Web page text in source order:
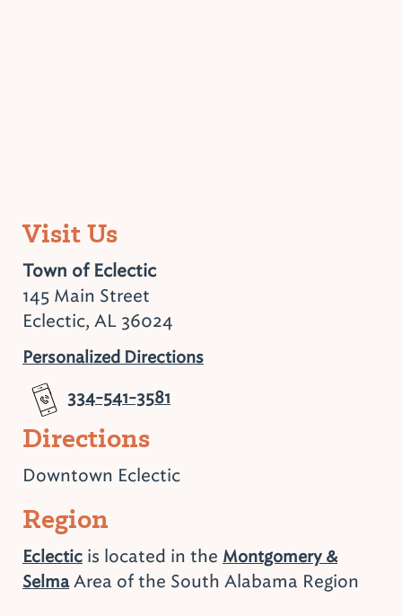
Visit Us
Town of Eclectic
145 Main Street
Eclectic, AL 36024
Personalized Directions
334-541-3581
Directions
Downtown Eclectic
Region
Eclectic is located in the Montgomery &
SelmaArea of the South Alabama Region